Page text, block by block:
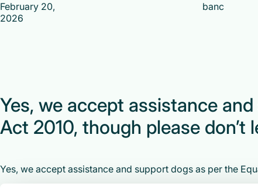
February 20,
2026
banc
Yes, we accept assistance
Act 2010, though please
Yes, we accept assistance and support dogs as per the